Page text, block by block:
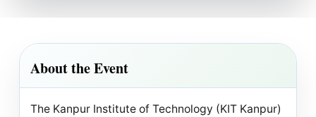
About the Event
The Kanpur Institute of Technology (KIT Kanpur)